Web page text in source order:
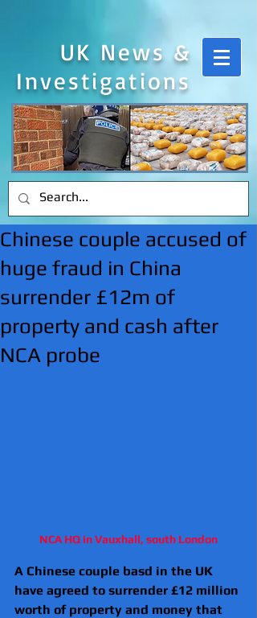
UK News &
Investigations
Chinese couple accused of
huge fraud in China
surrender £12m of
property and cash after
NCA probe
NCA HQ in Vauxhall, south London
A Chinese couple basd in the UK
have agreed to surrender £12 million
worth of property and money that